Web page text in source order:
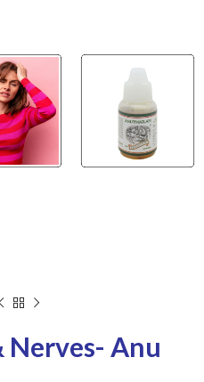
Nerves- Anu